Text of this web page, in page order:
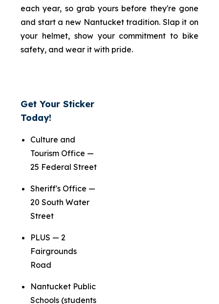
each year, so grab yours before they're gone
and start a new Nantucket tradition. Slap it on
your helmet, show your commitment to bike
safety, and wear it with pride.
Get Your Sticker
Today!
Culture and
Tourism Office —
25 Federal Street
Sheriff's Office —
20 South Water
Street
PLUS — 2
Fairgrounds
Road
Nantucket Public
Schools (students